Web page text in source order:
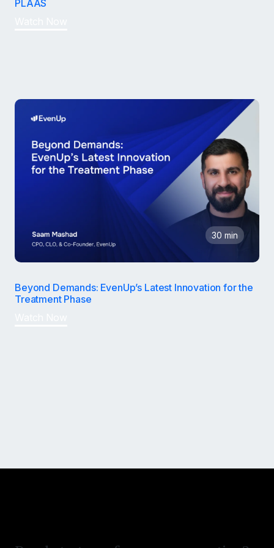
PLAAS
30 min
Beyond Demands: EvenUp’s Latest Innovation for the
Treatment Phase